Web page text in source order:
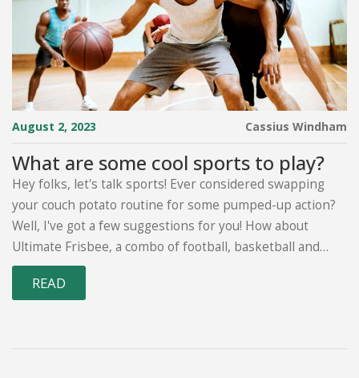
August 2, 2023 Cassius Windham
What are some cool sports to play?
Hey folks, let's talk sports! Ever considered swapping
your couch potato routine for some pumped-up action?
Well, I've got a few suggestions for you! How about
Ultimate Frisbee, a combo of football, basketball and
netball, but with a frisbee? Or maybe you're more of an
underwater hockey type, yep, you heard me, underwater
READ